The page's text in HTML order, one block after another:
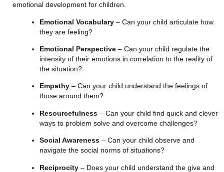
emotional development for children.
Emotional Vocabulary – Can your child articulate how
they are feeling?
Emotional Perspective – Can your child regulate the
intensity of their emotions in correlation to the reality of
the situation?
Empathy – Can your child understand the feelings of
those around them?
Resourcefulness – Can your child find quick and clever
ways to problem solve and overcome challenges?
Social Awareness – Can your child observe and
navigate the social norms of situations?
Reciprocity – Does your child understand the give and